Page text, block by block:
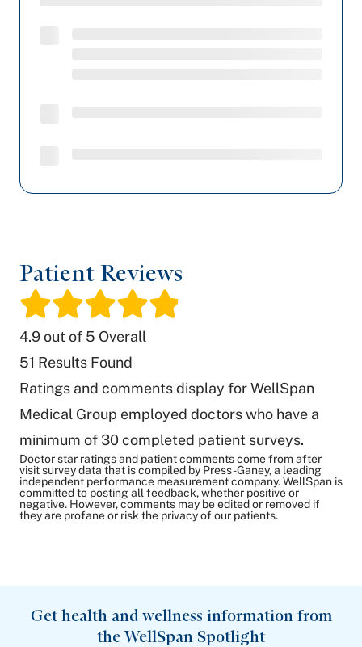
Patient Reviews
4.9out of 5 Overall
/
51 Results Found
Ratings and comments display for WellSpan
Medical Group employed doctors who have a
minimum of 30 completed patient surveys.
Doctor star ratings and patient comments come from after
visit survey data that is compiled by Press-Ganey, a leading
independent performance measurement company. WellSpan is
committed to posting all feedback, whether positive or
negative. However, comments may be edited or removed if
they are profane or risk the privacy of our patients.
Get health and wellness information from
the WellSpan Spotlight